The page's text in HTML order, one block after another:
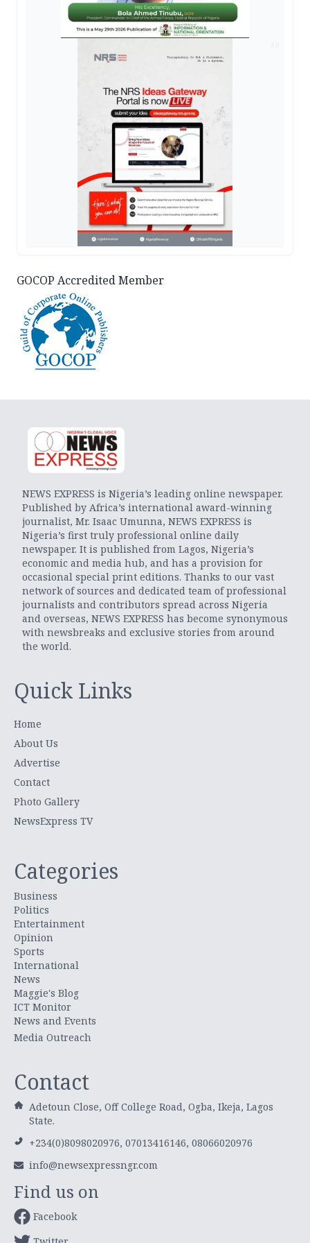
GOCOP Accredited Member
NEWS EXPRESS is Nigeria’s leading online newspaper.
Published by Africa’s international award-winning
journalist, Mr. Isaac Umunna, NEWS EXPRESS is
Nigeria’s first truly professional online daily
newspaper. It is published from Lagos, Nigeria’s
economic and media hub, and has a provision for
occasional special print editions. Thanks to our vast
network of sources and dedicated team of professional
journalists and contributors spread across Nigeria
and overseas, NEWS EXPRESS has become synonymous
with newsbreaks and exclusive stories from around
the world.
Quick Links
Home
About Us
Advertise
Contact
Photo Gallery
NewsExpress TV
Categories
Business
Politics
Entertainment
Opinion
Sports
International
News
Maggie's Blog
ICT Monitor
News and Events
Media Outreach
Contact
Adetoun Close, Off College Road, Ogba, Ikeja, Lagos
State.
+234(0)8098020976, 07013416146, 08066020976
info@newsexpressngr.com
Find us on
Facebook